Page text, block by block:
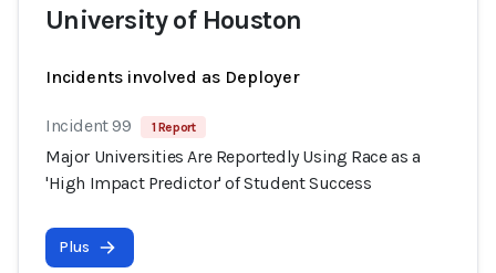
University of Houston
Incidents involved as Deployer
Incident 99 1 Report
Major Universities Are Reportedly Using Race as a
'High Impact Predictor' of Student Success
Plus